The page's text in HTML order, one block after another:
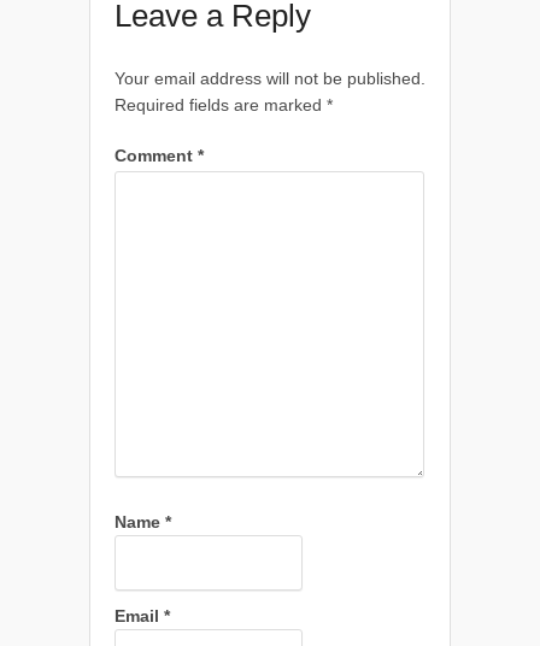
Leave a Reply
Your email address will not be published.
Required fields are marked *
Comment *
Name *
Email *